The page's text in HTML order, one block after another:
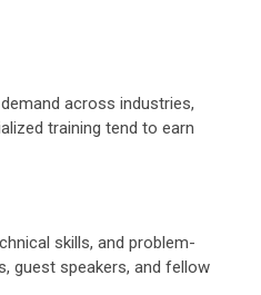
across industries,
training tend to earn
skills, and problem-
guest speakers, and fellow